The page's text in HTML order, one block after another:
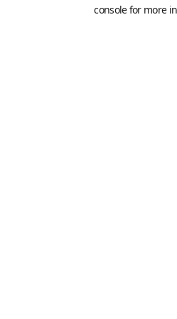
console for more